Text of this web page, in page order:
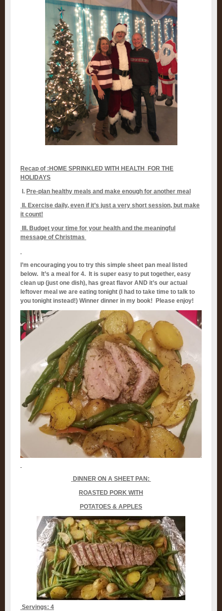
Recap of :HOME SPRINKLED WITH HEALTH FOR THE
HOLIDAYS
I. Pre-plan healthy meals and make enough for another meal
II. Exercise daily, even if it’s just a very short session, but make
it count!
III. Budget your time for your health and the meaningful
message of Christmas
I’m encouraging you to try this simple sheet pan meal listed
below. It’s a meal for 4. It is super easy to put together, easy
clean up (just one dish), has great flavor AND it’s our actual
leftover meal we are eating tonight (I had to take time to talk to
you tonight instead!) Winner dinner in my book! Please enjoy!
DINNER ON A SHEET PAN:
ROASTED PORK WITH
POTATOES & APPLES
Servings: 4